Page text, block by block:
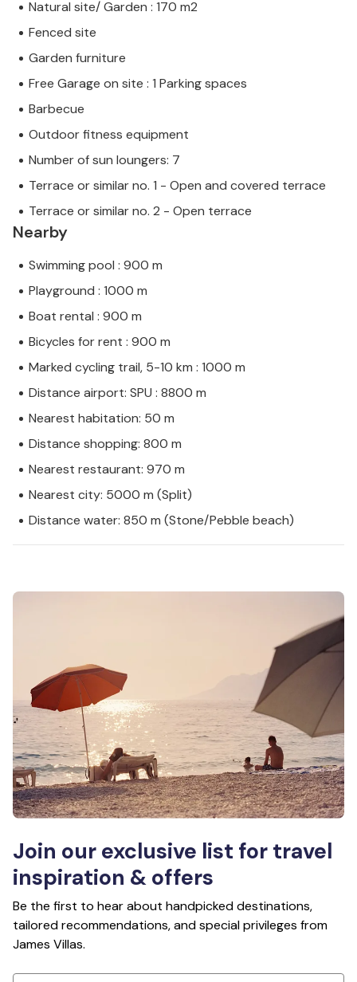
Natural site/ Garden : 170 m2
Fenced site
Garden furniture
Free Garage on site : 1 Parking spaces
Barbecue
Outdoor fitness equipment
Number of sun loungers: 7
Terrace or similar no. 1 - Open and covered terrace
Terrace or similar no. 2 - Open terrace
Nearby
Swimming pool : 900 m
Playground : 1000 m
Boat rental : 900 m
Bicycles for rent : 900 m
Marked cycling trail, 5-10 km : 1000 m
Distance airport: SPU : 8800 m
Nearest habitation: 50 m
Distance shopping: 800 m
Nearest restaurant: 970 m
Nearest city: 5000 m (Split)
Distance water: 850 m (Stone/Pebble beach)
Join our exclusive list for travel
inspiration & offers
Be the first to hear about handpicked destinations,
tailored recommendations, and special privileges from
James Villas.